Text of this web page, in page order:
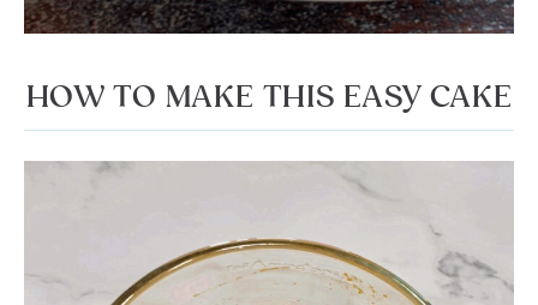
HOW TO MAKE THIS EASY CAKE